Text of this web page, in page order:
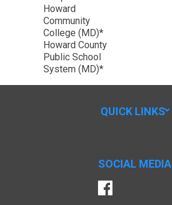
Howard
Community
College (MD)*
Howard County
Public School
System (MD)*
QUICK LINKS
SOCIAL MEDIA
Facebook